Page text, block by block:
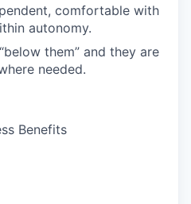
comfortable with
autonomy.
them” and they are
needed.
Benefits